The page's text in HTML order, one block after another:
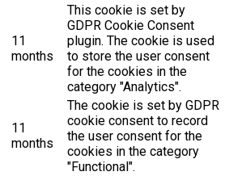
11
months
This cookie is set by
GDPR Cookie Consent
plugin. The cookie is used
to store the user consent
for the cookies in the
category "Analytics".
11
months
The cookie is set by GDPR
cookie consent to record
the user consent for the
cookies in the category
"Functional".